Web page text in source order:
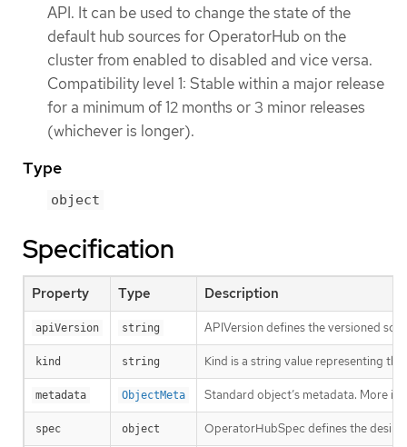
API. It can be used to change the state of the
default hub sources for OperatorHub on the
cluster from enabled to disabled and vice versa.
Compatibility level 1: Stable within a major release
for a minimum of 12 months or 3 minor releases
(whichever is longer).
Type
object
Specification
Property Type Description
apiVersion string APIVersion defines the versioned
kind string Kind is a string value representing
metadata ObjectMeta Standard object’s metadata. More
spec object OperatorHubSpec defines the